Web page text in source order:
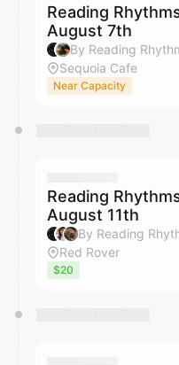
Reading
August 7th
Sequoia Cafe
Near Capacity
Reading
August 11th
Red Rover
$20